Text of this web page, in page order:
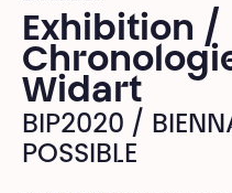
Exhibition /
Widart
BIP2020 /
POSSIBLE